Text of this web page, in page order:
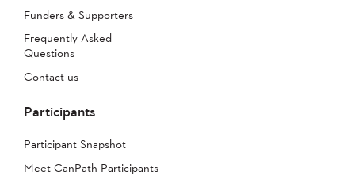
Funders & Supporters
Frequently Asked
Questions
Contact us
Participants
Participant Snapshot
Meet CanPath Participants